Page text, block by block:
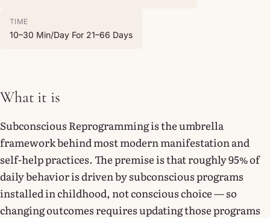
TIME
10–30 Min/day For 21–66 Days
What it is
Subconscious Reprogramming is the umbrella
framework behind most modern manifestation and
self-help practices. The premise is that roughly 95% of
daily behavior is driven by subconscious programs
installed in childhood, not conscious choice — so
changing outcomes requires updating those programs